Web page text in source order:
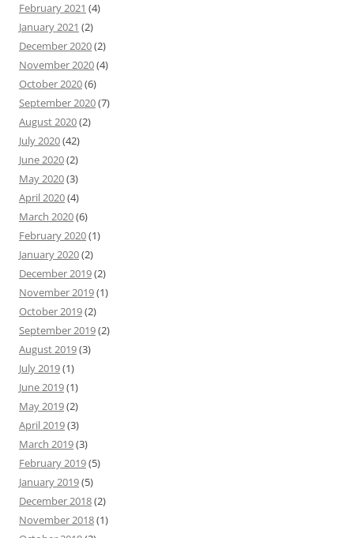
February 2021 (4)
January 2021 (2)
December 2020(2)
November 2020(4)
October 2020(6)
September 2020(7)
August 2020(2)
July 2020(42)
June 2020(2)
May 2020(3)
April 2020(4)
March 2020(6)
February 2020(1)
January 2020(2)
December 2019(2)
November 2019(1)
October 2019(2)
September 2019(2)
August 2019(3)
July 2019(1)
June 2019(1)
May 2019(2)
April 2019(3)
March 2019(3)
February 2019(5)
January 2019(5)
December 2018(2)
November 2018(1)